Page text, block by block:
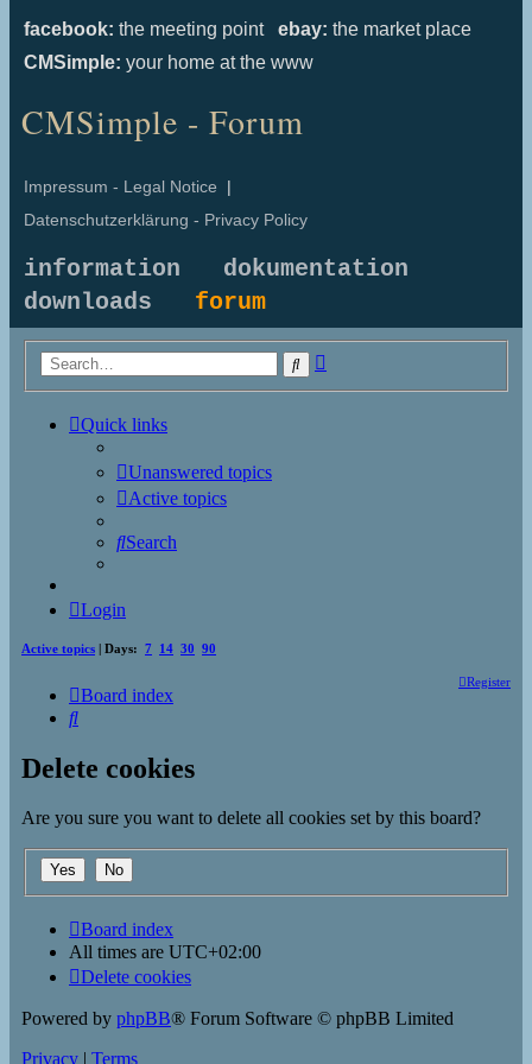
facebook: the meeting point ebay: the market place
CMSimple: your home at the www
CMSimple - Forum
Impressum - Legal Notice |
Datenschutzerklärung - Privacy Policy
information
dokumentation
downloads forum
Search
Quick links
Unanswered topics
Active topics
Search
Login
Active topics | Days: 7 14 30 90
Register
Board index
Search
Delete cookies
Are you sure you want to delete all cookies set by this board?
Board index
All times are UTC+02:00
Delete cookies
Powered by phpBB® Forum Software © phpBB Limited
Privacy | Terms